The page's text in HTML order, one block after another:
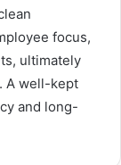
focus,
ultimately
A well-kept
and long-